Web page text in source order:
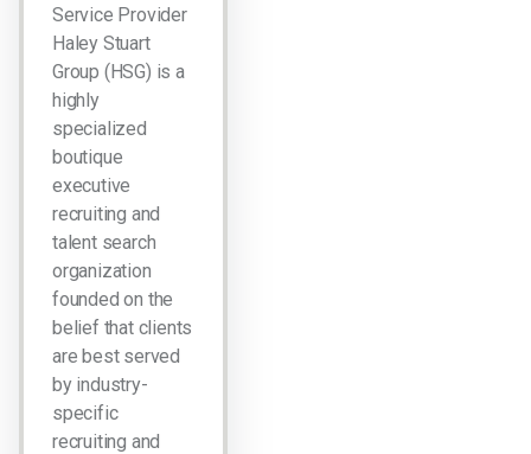
Service Provider
Haley Stuart
Group (HSG) is a
highly
specialized
boutique
executive
recruiting and
talent search
organization
founded on the
belief that clients
are best served
by industry-
specific
recruiting and